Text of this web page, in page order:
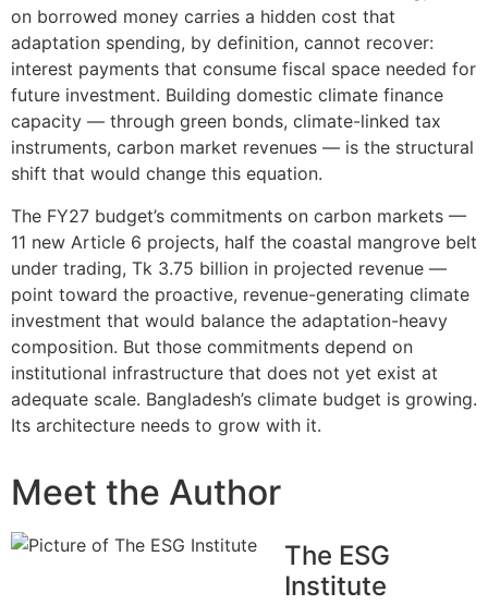
on borrowed money carries a hidden cost that
adaptation spending, by definition, cannot recover:
interest payments that consume fiscal space needed for
future investment. Building domestic climate finance
capacity — through green bonds, climate-linked tax
instruments, carbon market revenues — is the structural
shift that would change this equation.
The FY27 budget’s commitments on carbon markets —
11 new Article 6 projects, half the coastal mangrove belt
under trading, Tk 3.75 billion in projected revenue —
point toward the proactive, revenue-generating climate
investment that would balance the adaptation-heavy
composition. But those commitments depend on
institutional infrastructure that does not yet exist at
adequate scale. Bangladesh’s climate budget is growing.
Its architecture needs to grow with it.
Meet the Author
The ESG
Institute